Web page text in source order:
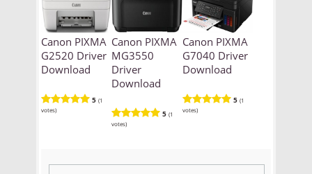
Canon PIXMA
G2520 Driver
Download
5 (1
votes)
Canon PIXMA
MG3550
Driver
Download
5 (1
votes)
Canon PIXMA
G7040 Driver
Download
5 (1
votes)